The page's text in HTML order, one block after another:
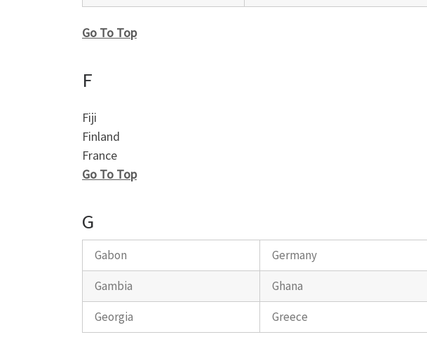
Go To Top
F
Fiji
Finland
France
Go To Top
G
Gabon Germany
Gambia
Ghana
Georgia
Greece